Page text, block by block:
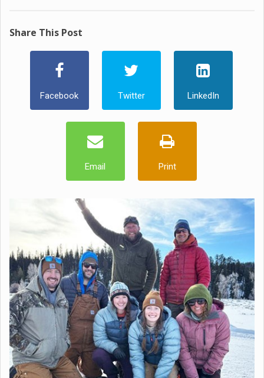
Share This Post
Facebook Twitter LinkedIn
Email Print